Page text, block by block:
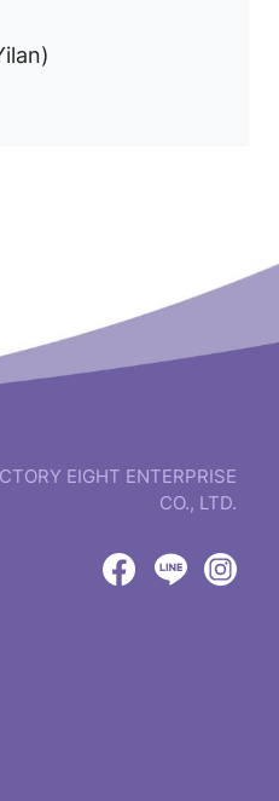
EIGHT ENTERPRISE
CO., LTD.